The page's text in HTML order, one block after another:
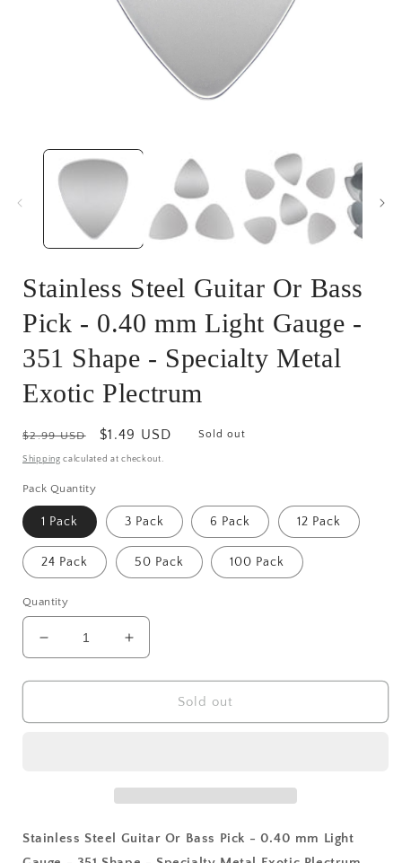
media
Stainless Steel Guitar Or Bass
Pick - 0.40 mm Light Gauge -
351 Shape - Specialty Metal
Exotic Plectrum
Regular
price
$2.99 USD
Sale
price
$1.49 USD Sold out
Shipping calculated at checkout.
Pack Quantity
1 Pack 3 Pack 6 Pack 12 Pack
24 Pack 50 Pack 100 Pack
Quantity
Decrease
quantity
for
Steel
0.40
Increase
quantity
for
Stainless
Steel
0.40
Sold out
Stainless Steel Guitar Or Bass Pick - 0.40 mm Light